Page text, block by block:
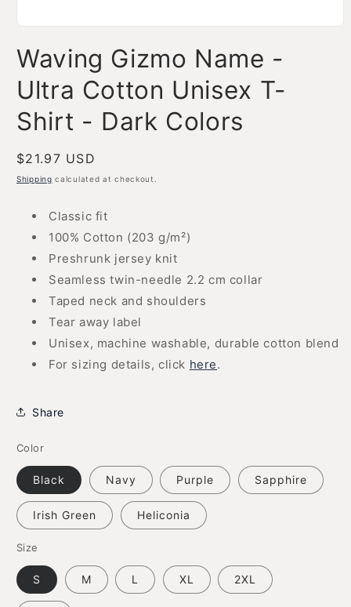
1
in
modal
Waving Gizmo Name -
Ultra Cotton Unisex T-
Shirt - Dark Colors
Regular
price
$21.97 USD
Shipping calculated at checkout.
Classic fit
100% Cotton (203 g/m²)
Preshrunk jersey knit
Seamless twin-needle 2.2 cm collar
Taped neck and shoulders
Tear away label
Unisex, machine washable, durable cotton blend
For sizing details, click here.
Share
Color
Black Navy Purple Sapphire
Irish Green Heliconia
Size
S M L XL 2XL